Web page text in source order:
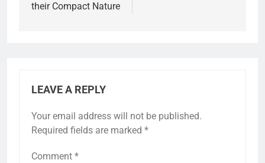
their Compact Nature
LEAVE A REPLY
Your email address will not be published.
Required fields are marked *
Comment *